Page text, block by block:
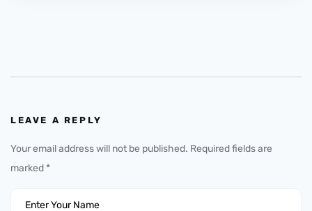
LEAVE A REPLY
Your email address will not be published. Required fields are
marked *